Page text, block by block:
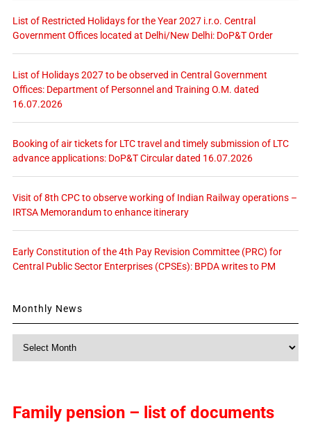
List of Restricted Holidays for the Year 2027 i.r.o. Central
Government Offices located at Delhi/New Delhi: DoP&T Order
List of Holidays 2027 to be observed in Central Government
Offices: Department of Personnel and Training O.M. dated
16.07.2026
Booking of air tickets for LTC travel and timely submission of LTC
advance applications: DoP&T Circular dated 16.07.2026
Visit of 8th CPC to observe working of Indian Railway operations –
IRTSA Memorandum to enhance itinerary
Early Constitution of the 4th Pay Revision Committee (PRC) for
Central Public Sector Enterprises (CPSEs): BPDA writes to PM
Monthly News
Family pension – list of documents